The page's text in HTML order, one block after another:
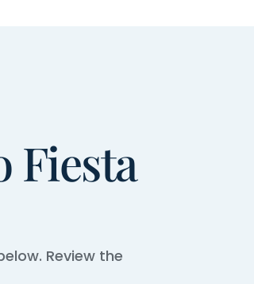
Fiesta
Review the